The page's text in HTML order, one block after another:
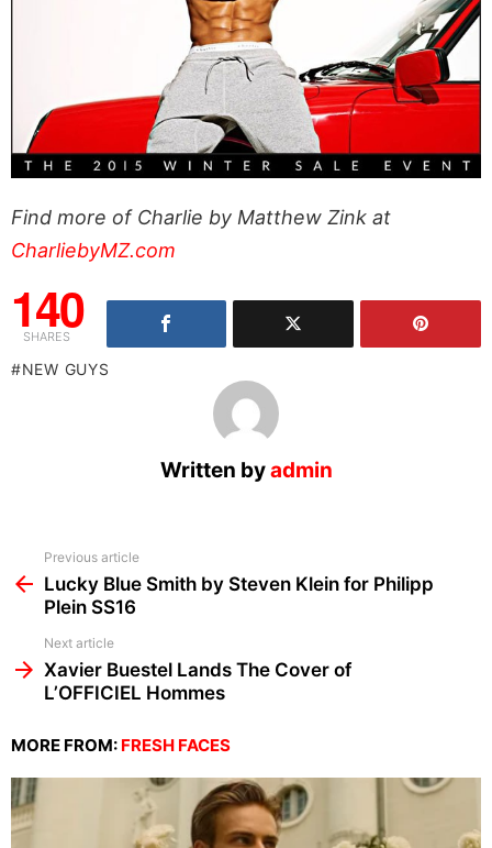
Find more of Charlie by Matthew Zink at
CharliebyMZ.com
140
SHARES
NEW GUYS
Written byadmin
more
Previous article
Lucky Blue Smith by Steven Klein for Philipp
Plein SS16
Next article
Xavier Buestel Lands The Cover of
L’OFFICIEL Hommes
MORE FROM: FRESH FACES